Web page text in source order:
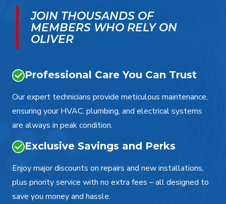
JOIN THOUSANDS OF
MEMBERS WHO RELY ON
OLIVER
Professional Care You Can Trust
Our expert technicians provide meticulous maintenance,
ensuring your HVAC, plumbing, and electrical systems
are always in peak condition.
Exclusive Savings and Perks
Enjoy major discounts on repairs and new installations,
plus priority service with no extra fees – all designed to
save you money and hassle.